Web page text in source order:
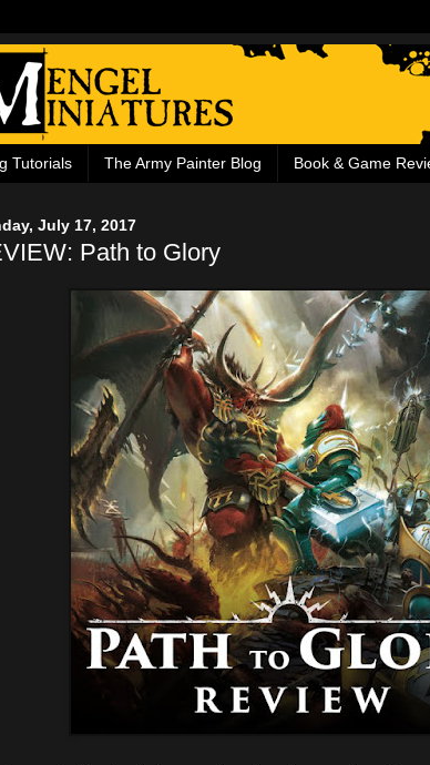
Tutorials The Army Painter Blog Book & Game
July 17, 2017
Path to Glory